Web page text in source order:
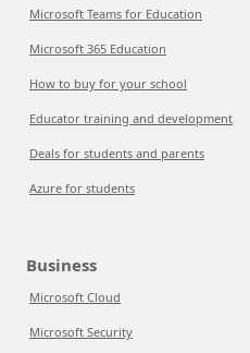
Microsoft Teams for Education
Microsoft 365 Education
How to buy for your school
Educator training and development
Deals for students and parents
Azure for students
Business
Microsoft Cloud
Microsoft Security